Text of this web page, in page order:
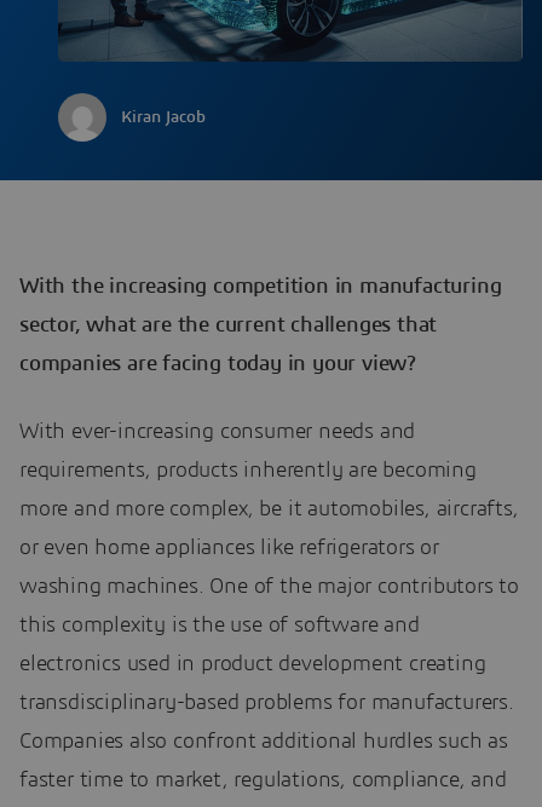
Kiran Jacob
With the increasing competition in manufacturing
sector, what are the current challenges that
companies are facing today in your view?
With ever-increasing consumer needs and
requirements, products inherently are becoming
more and more complex, be it automobiles, aircrafts,
or even home appliances like refrigerators or
washing machines. One of the major contributors to
this complexity is the use of software and
electronics used in product development creating
transdisciplinary-based problems for manufacturers.
Companies also confront additional hurdles such as
faster time to market, regulations, compliance, and